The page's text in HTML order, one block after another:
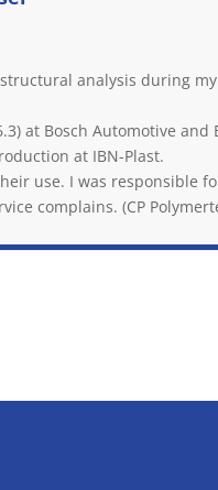
analysis during
at Bosch Automotive and
at IBN-Plast.
use. I was responsible
complains. (CP